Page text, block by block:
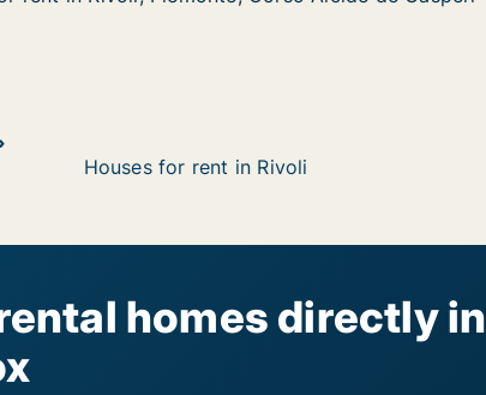
Houses for rent in Rivoli
homes directly in